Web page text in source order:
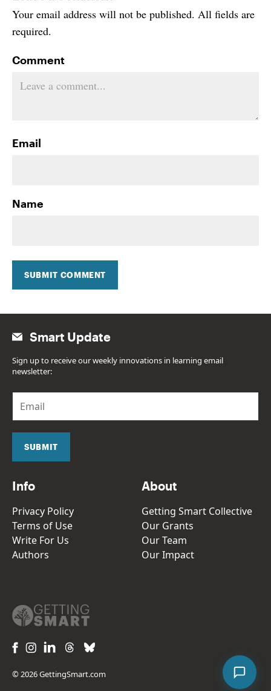
Your email address will not be published. All fields are
required.
Comment
Email
Name
SUBMIT COMMENT
Smart Update
Sign up to receive our weekly innovations in learning email
newsletter:
a
SUBMIT
Info
Privacy Policy
Terms of Use
Write For Us
Authors
About
Getting Smart Collective
Our Grants
Our Team
Our Impact
© 2026 GettingSmart.com